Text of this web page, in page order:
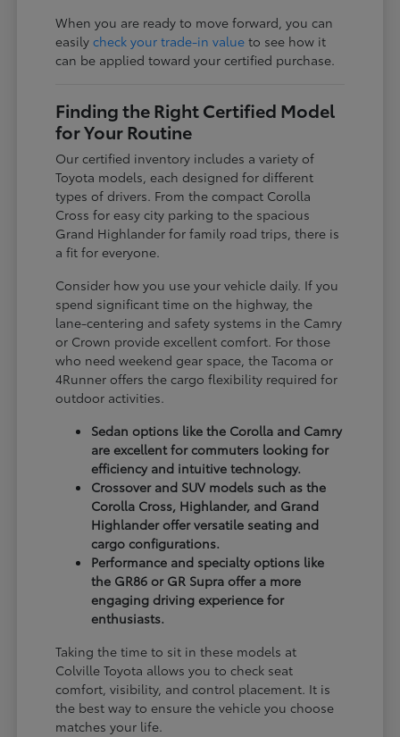
When you are ready to move forward, you can
easilycheck your trade-in value to see how it
can be applied toward your certified purchase.
Finding the Right Certified Model
for Your Routine
Our certified inventory includes a variety of
Toyota models, each designed for different
types of drivers. From the compact Corolla
Cross for easy city parking to the spacious
Grand Highlander for family road trips, there is
a fit for everyone.
Consider how you use your vehicle daily. If you
spend significant time on the highway, the
lane-centering and safety systems in the Camry
or Crown provide excellent comfort. For those
who need weekend gear space, the Tacoma or
4Runner offers the cargo flexibility required for
outdoor activities.
Sedan options like the Corolla and Camry
are excellent for commuters looking for
efficiency and intuitive technology.
Crossover and SUV models such as the
Corolla Cross, Highlander, and Grand
Highlander offer versatile seating and
cargo configurations.
Performance and specialty options like
the GR86 or GR Supra offer a more
engaging driving experience for
enthusiasts.
Taking the time to sit in these models at
Colville Toyota allows you to check seat
comfort, visibility, and control placement. It is
the best way to ensure the vehicle you choose
matches your life.